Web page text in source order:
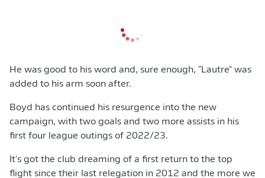
He was good to his word and, sure enough, "Lautre" was
added to his arm soon after.
Boyd has continued his resurgence into the new
campaign, with two goals and two more assists in his
first four league outings of 2022/23.
It's got the club dreaming of a first return to the top
flight since their last relegation in 2012 and the more we